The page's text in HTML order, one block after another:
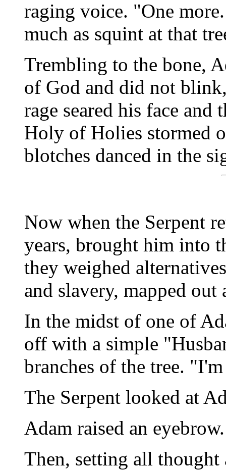
raging voice. "One
much as squint at that
Trembling to the bone,
of God and did not
rage seared his face and
Holy of Holies stormed
blotches danced in the
Now when the Serpent
years, brought him into
they weighed
and slavery, mapped out
In the midst of one of
off with a simple
branches of the tree.
The Serpent looked at
Adam raised an eyebrow.
Then, setting all thought